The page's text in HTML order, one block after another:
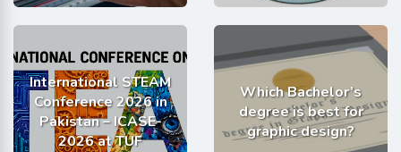
International STEAM
Conference 2026 in
Pakistan – ICASE-
2026 at TUF
Which Bachelor’s
degree is best for
graphic design?